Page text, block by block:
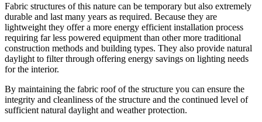
Fabric structures of this nature can be temporary but also extremely
durable and last many years as required. Because they are
lightweight they offer a more energy efficient installation process
requiring far less powered equipment than other more traditional
construction methods and building types. They also provide natural
daylight to filter through offering energy savings on lighting needs
for the interior.
By maintaining the fabric roof of the structure you can ensure the
integrity and cleanliness of the structure and the continued level of
sufficient natural daylight and weather protection.